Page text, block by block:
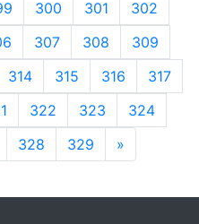
300 301
302
307 308
309
314 315 316
317
322 323
324
328 329 »